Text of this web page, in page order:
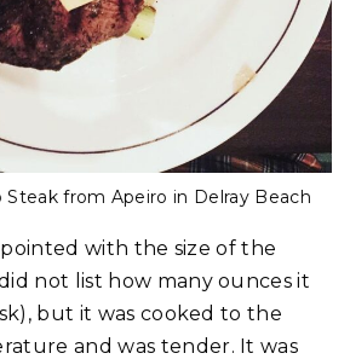
from Apeiro in Delray Beach
with the size of the
not list how many ounces it
but it was cooked to the
and was tender. It was